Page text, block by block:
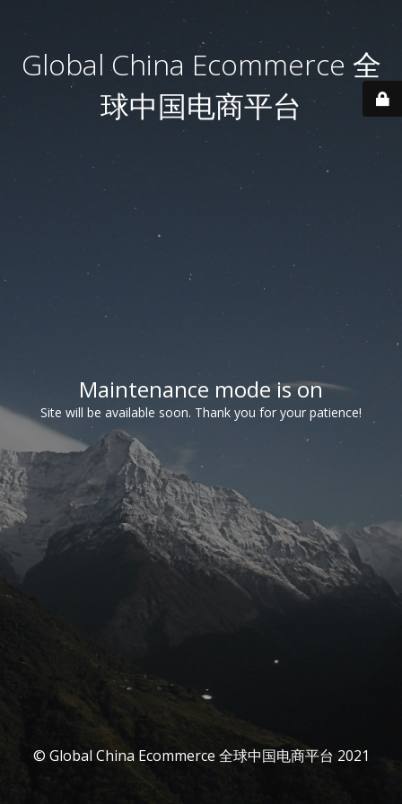
Global China Ecommerce 全
球中国电商平台
Maintenance mode is on
Site will be available soon. Thank you for your patience!
© Global China Ecommerce 全球中国电商平台 2021